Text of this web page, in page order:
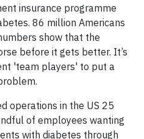
insurance programme
86 million Americans
show that the
before it gets better. It’s
'team players' to put a
operations in the US 25
of employees wanting
with diabetes through